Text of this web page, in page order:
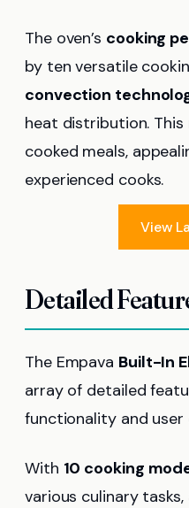
The oven’s cooking
by ten versatile
convection
heat distribution.
cooked meals,
experienced cooks.
View
Detailed
The Empava Built-In
array of detailed
functionality and user
With 10 cooking
various culinary